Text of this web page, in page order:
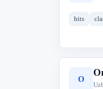
hits
O